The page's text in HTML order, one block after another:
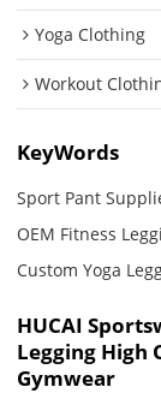
Yoga Clothing
Workout
KeyWords
Sport Pant
OEM Fitness
Custom Yoga
HUCAI
Legging High
Gymwear